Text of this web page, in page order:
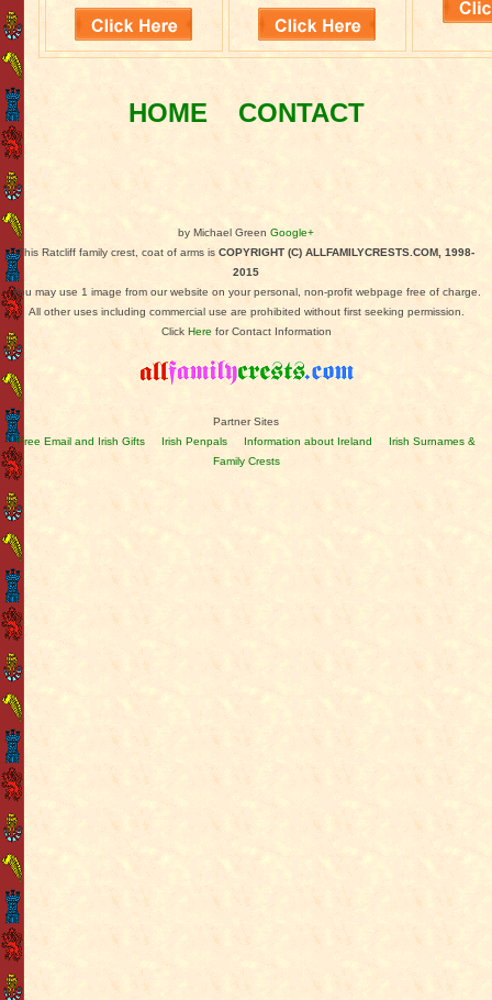
HOME CONTACT
by Michael Green Google+
This Ratcliff family crest, coat of arms is COPYRIGHT (C) ALLFAMILYCRESTS.COM, 1998-
2015
You may use 1 image from our website on your personal, non-profit webpage free of charge.
All other uses including commercial use are prohibited without first seeking permission.
Click Here for Contact Information
Partner Sites
Free Email and Irish Gifts
Irish Penpals Information about Ireland
Irish Surnames &
Family Crests